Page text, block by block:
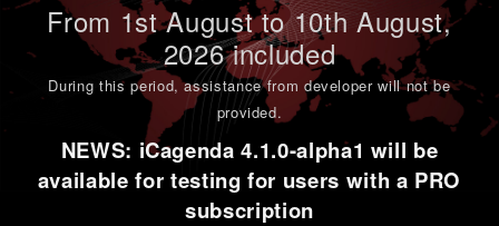
From 1stAugust to 10th August,
2026 included
During this period,assistance from developer will not be
provided.
NEWS: iCagenda 4.1.0-alpha1 will be
available for testing for users with a PRO
subscription